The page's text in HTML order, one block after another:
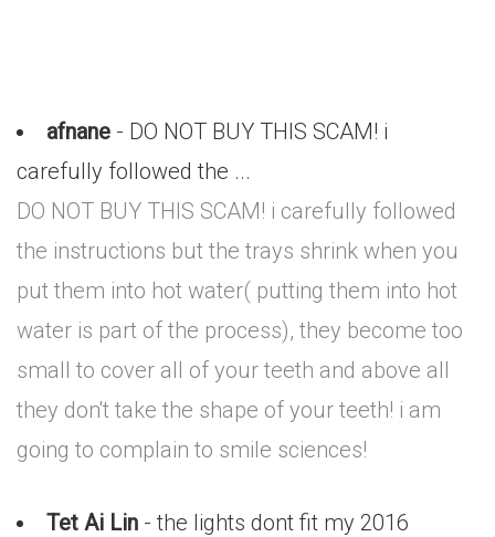
afnane - DO NOT BUY THIS SCAM! i
carefully followed the ...
DO NOT BUY THIS SCAM! i carefully followed
the instructions but the trays shrink when you
put them into hot water( putting them into hot
water is part of the process), they become too
small to cover all of your teeth and above all
they don't take the shape of your teeth! i am
going to complain to smile sciences!
Tet Ai Lin - the lights dont fit my 2016